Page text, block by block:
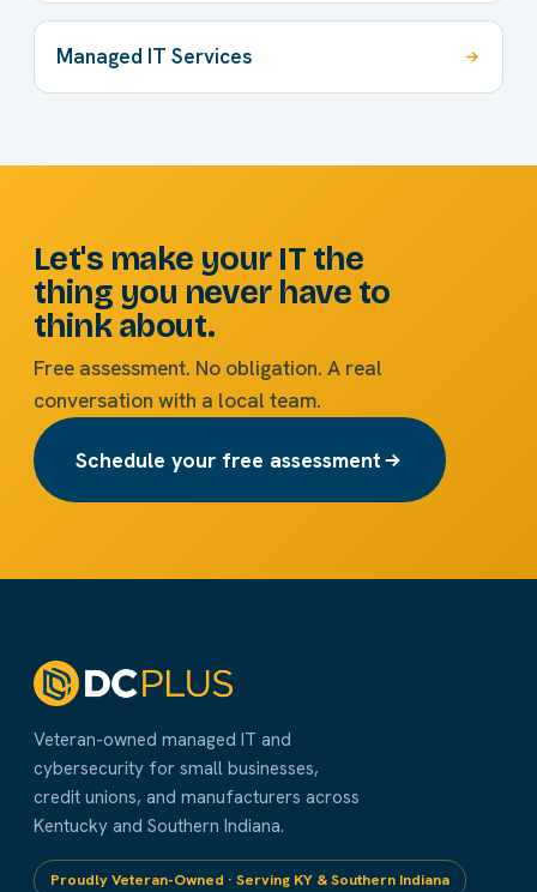
Managed IT Services
Let's make your IT the
thing you never have to
think about.
Free assessment. No obligation. A real
conversation with a local team.
Schedule your free assessment
Veteran-owned managed IT and
cybersecurity for small businesses,
credit unions, and manufacturers across
Kentucky and Southern Indiana.
Proudly Veteran-Owned · Serving KY & Southern Indiana